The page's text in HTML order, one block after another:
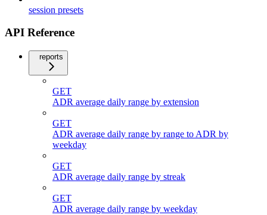
session presets
API Reference
reports
GET
ADR average daily range by extension
GET
ADR average daily range by range to ADR by
weekday
GET
ADR average daily range by streak
GET
ADR average daily range by weekday